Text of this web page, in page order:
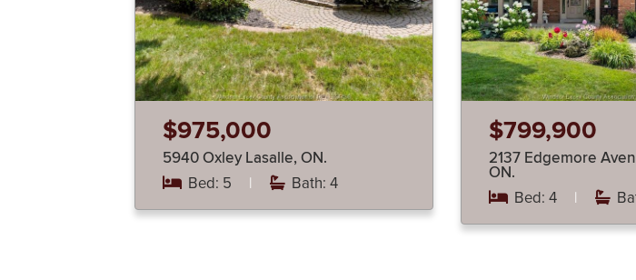
$975,000
5940 Oxley Lasalle, ON.
Bed: 5 | Bath: 4
$799,900
2137 Edgemore Avenue
ON.
Bed: 4 |